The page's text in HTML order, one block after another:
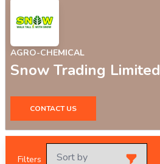
AGRO-CHEMICAL
Snow Trading Limited
CONTACT US
Filters